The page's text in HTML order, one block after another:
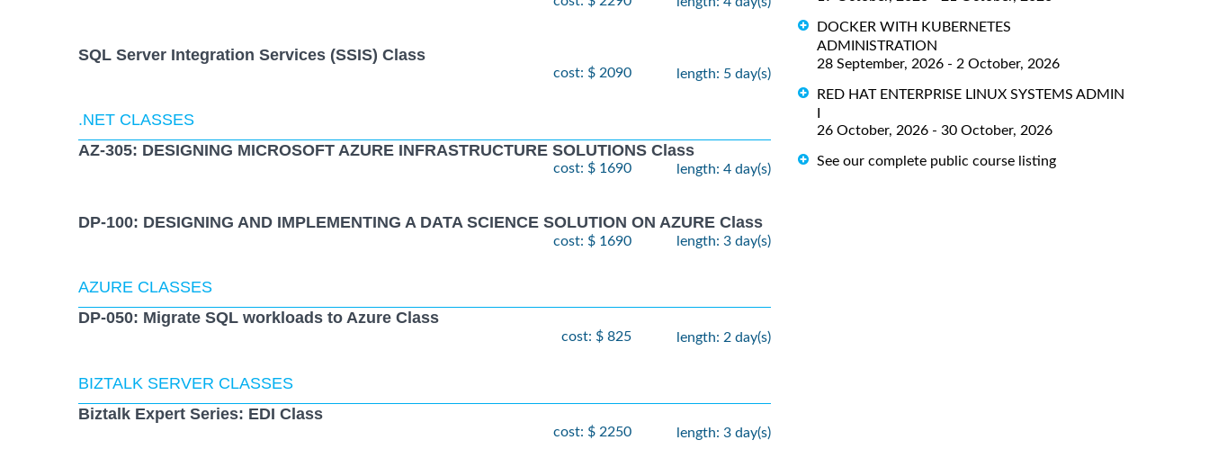
SQL Server Integration Services (SSIS) Class
cost: $ 2090 length: 5 day(s)
.NET CLASSES
AZ-305: DESIGNING MICROSOFT AZURE INFRASTRUCTURE SOLUTIONS Class
cost: $ 1690 length: 4 day(s)
DP-100: DESIGNING AND IMPLEMENTING A DATA SCIENCE SOLUTION ON AZURE Class
cost: $ 1690 length: 3 day(s)
AZURE CLASSES
DP-050: Migrate SQL workloads to Azure Class
cost: $ 825 length: 2 day(s)
BIZTALK SERVER CLASSES
Biztalk Expert Series: EDI Class
cost: $ 2250 length: 3 day(s)
DOCKER WITH KUBERNETES
ADMINISTRATION
28 September, 2026 - 2 October, 2026
RED HAT ENTERPRISE LINUX SYSTEMS ADMIN
I
26 October, 2026 - 30 October, 2026
See our complete public course listing